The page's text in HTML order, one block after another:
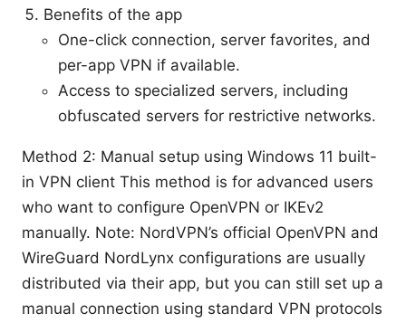
Benefits of the app
One-click connection, server favorites, and
per-app VPN if available.
Access to specialized servers, including
obfuscated servers for restrictive networks.
Method 2: Manual setup using Windows 11 built-
in VPN client This method is for advanced users
who want to configure OpenVPN or IKEv2
manually. Note: NordVPN’s official OpenVPN and
WireGuard NordLynx configurations are usually
distributed via their app, but you can still set up a
manual connection using standard VPN protocols